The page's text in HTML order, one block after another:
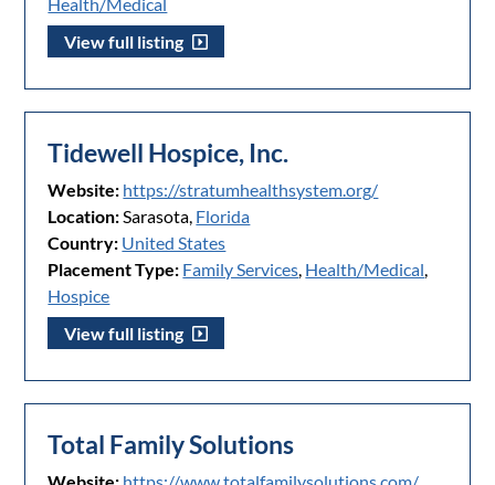
Health/Medical
View full listing
Tidewell Hospice, Inc.
Website: https://stratumhealthsystem.org/
Location:Sarasota, Florida
Country: United States
Placement Type: Family Services, Health/Medical,
Hospice
View full listing
Total Family Solutions